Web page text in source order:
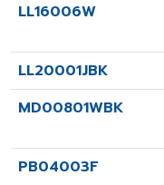
LL16006W
LL20001JBK
MD00801WBK
PB04003F